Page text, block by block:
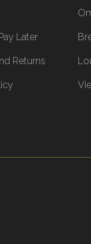
Later
Returns